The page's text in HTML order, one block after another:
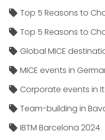
Top 5 Reasons to
Top 5 Reasons to
Global MICE
MICE events in
Corporate events in
Team-building in
IBTM Barcelona 2024